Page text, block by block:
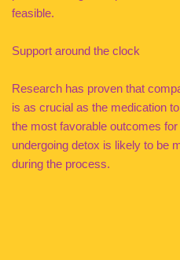
feasible.
Support around the clock
Research has proven that
is as crucial as the medication
the most favorable outcomes
undergoing detox is likely to be
during the process.